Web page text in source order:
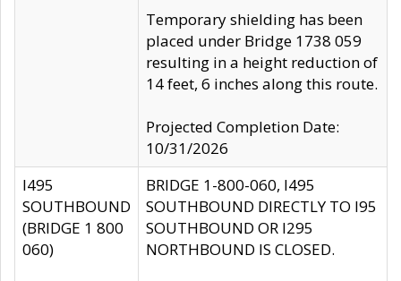
Temporary shielding has been
placed under Bridge 1738 059
resulting in a height reduction of
14 feet, 6 inches along this route.
Projected Completion Date:
10/31/2026
I495
SOUTHBOUND
(BRIDGE 1 800
060)
BRIDGE 1-800-060, I495
SOUTHBOUND DIRECTLY TO I95
SOUTHBOUND OR I295
NORTHBOUND IS CLOSED.